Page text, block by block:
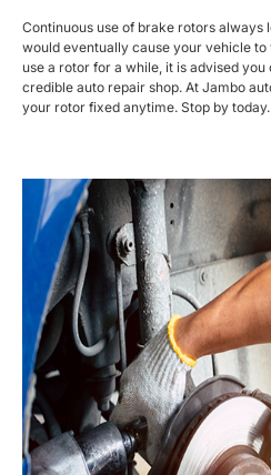
Continuous use of brake rotors always
would eventually cause your vehicle
use a rotor for a while, it is advised
credible auto repair shop. At Jambo
your rotor fixed anytime. Stop by today.